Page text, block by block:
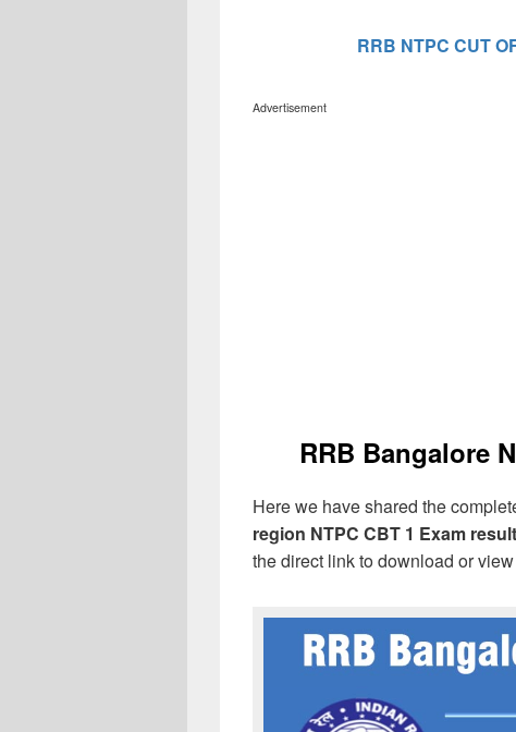
RRB NTPC CUT
Advertisement
RRB Bangalore
Here we have shared the
region NTPC CBT 1 Exam result
the direct link to download or